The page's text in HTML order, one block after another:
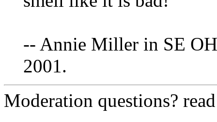
-- Annie Miller in SE
2001.
Moderation questions?